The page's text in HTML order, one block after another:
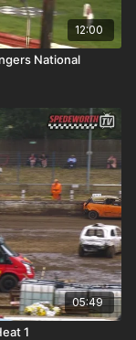
12:00
National
05:49
1